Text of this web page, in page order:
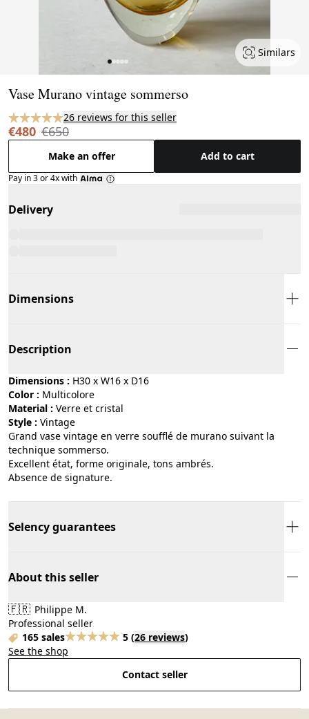
Similars
Vase Murano vintage sommerso
26 reviews for this seller
€480 €650
Make an offer Add to cart
Pay in 3 or 4x with
Delivery
Dimensions
Description
Dimensions : H30 x W16 x D16
Color :
multicolore
Material :
verre et cristal
Style :
vintage
Grand vase vintage en verre soufflé de murano suivant la
technique sommerso.
Excellent état, forme originale, tons ambrés.
Absence de signature.
Selency guarantees
About this seller
🇫🇷 Philippe M.
Professional seller
165 sales
5 (26 reviews)
See the shop
Contact seller